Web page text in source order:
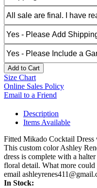
Add to Cart
Size Chart
Online Sales Policy
Email to a Friend
Description
Items Available
Fitted Mikado Cocktail
This custom color Ashley
dress is complete with a
floral detail. What more
email
In Stock: